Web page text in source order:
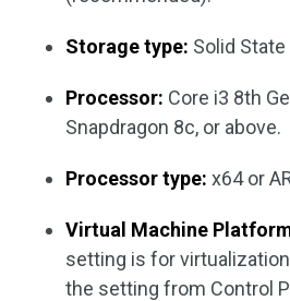
Storage type: Solid State
Processor: Core i3 8th
Snapdragon 8c, or above.
Processor type: x64 or
Virtual Machine
setting is for
the setting from Control